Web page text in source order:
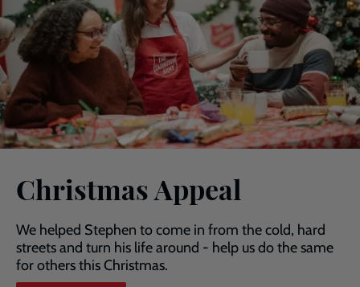
Christmas Appeal
We helped Stephen to come in from the cold, hard
streets and turn his life around - help us do the same
for others this Christmas.